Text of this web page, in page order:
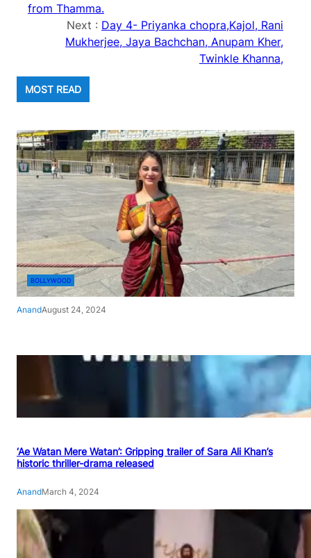
from Thamma.
Next : Day 4- Priyanka chopra,Kajol, Rani
Mukherjee, Jaya Bachchan, Anupam Kher,
Twinkle Khanna,
MOST READ
BOLLYWOOD
AnandAugust 24, 2024
‘Ae Watan Mere Watan’: Gripping trailer of Sara Ali Khan’s
historic thriller-drama released
AnandMarch 4, 2024